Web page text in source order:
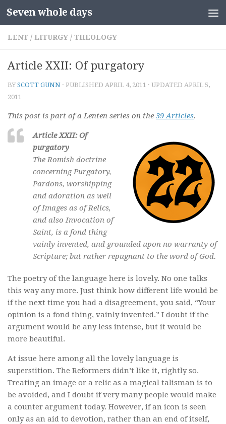
Skip to content
Seven whole days
LENT / LITURGY / THEOLOGY
Article XXII: Of purgatory
BYSCOTT GUNN · PUBLISHED APRIL 4, 2011 · UPDATED APRIL 5,
2011
This post is part of a Lenten series on the 39 Articles.
Article XXII: Of
purgatory
The Romish doctrine
concerning Purgatory,
Pardons, worshipping
and adoration as well
of Images as of Relics,
and also Invocation of
Saint, is a fond thing
vainly invented, and grounded upon no warranty of
Scripture; but rather repugnant to the word of God.
The poetry of the language here is lovely. No one talks
this way any more. Just think how different life would be
if the next time you had a disagreement, you said, “Your
opinion is a fond thing, vainly invented.” I doubt if the
argument would be any less intense, but it would be
more beautiful.
At issue here among all the lovely language is
superstition. The Reformers didn’t like it, rightly so.
Treating an image or a relic as a magical talisman is to
be avoided, and I doubt if very many people would make
a counter argument today. However, if an icon is seen
only as an aid to devotion, rather than an end of itself,